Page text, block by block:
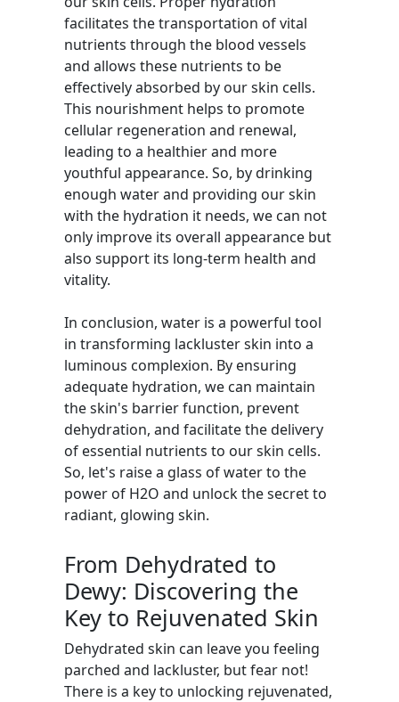
facilitates the transportation of vital
nutrients through the blood vessels
and allows these nutrients to be
effectively absorbed by our skin cells.
This nourishment helps to promote
cellular regeneration and renewal,
leading to a healthier and more
youthful appearance. So, by drinking
enough water and providing our skin
with the hydration it needs, we can not
only improve its overall appearance but
also support its long-term health and
vitality.
In conclusion, water is a powerful tool
in transforming lackluster skin into a
luminous complexion. By ensuring
adequate hydration, we can maintain
the skin's barrier function, prevent
dehydration, and facilitate the delivery
of essential nutrients to our skin cells.
So, let's raise a glass of water to the
power of H2O and unlock the secret to
radiant, glowing skin.
From Dehydrated to
Dewy: Discovering the
Key to Rejuvenated Skin
Dehydrated skin can leave you feeling
parched and lackluster, but fear not!
There is a key to unlocking rejuvenated,